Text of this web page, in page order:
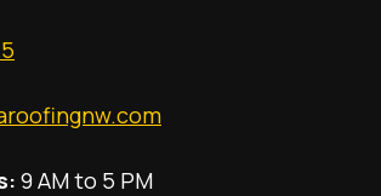
9 AM to 5 PM